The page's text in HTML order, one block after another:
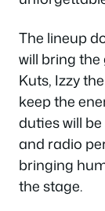
The lineup
will bring the
Kuts, Izzy
keep the
duties will
and radio
bringing
the stage.